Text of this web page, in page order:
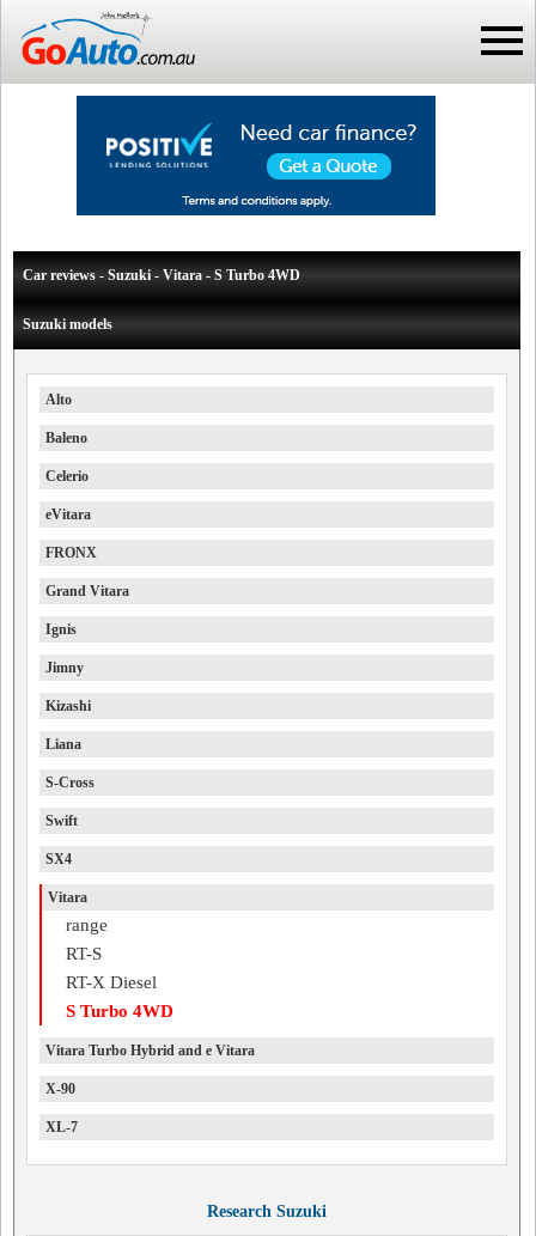
Car reviews - Suzuki - Vitara - S Turbo 4WD
Suzuki models
Alto
Baleno
Celerio
eVitara
FRONX
Grand Vitara
Ignis
Jimny
Kizashi
Liana
S-Cross
Swift
SX4
Vitara
range
RT-S
RT-X Diesel
S Turbo 4WD
Vitara Turbo Hybrid and e Vitara
X-90
XL-7
Research Suzuki